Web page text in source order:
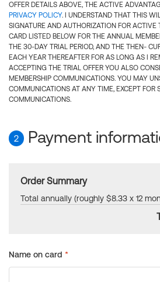
OFFER DETAILS ABOVE, THE ACTIVE
PRIVACY POLICY. I UNDERSTAND THAT THIS
SIGNATURE AND AUTHORIZATION FOR ACTIVE
CARD LISTED BELOW FOR THE ANNUAL
THE 30-DAY TRIAL PERIOD, AND THE THEN-
EACH YEAR THEREAFTER FOR AS LONG AS I
ACCEPTING THE TRIAL OFFER YOU ALSO
MEMBERSHIP COMMUNICATIONS. YOU MAY
COMMUNICATIONS AT ANY TIME, EXCEPT FOR
COMMUNICATIONS.
2 Payment
Order Summary
Total annually (roughly $8.33 x 12